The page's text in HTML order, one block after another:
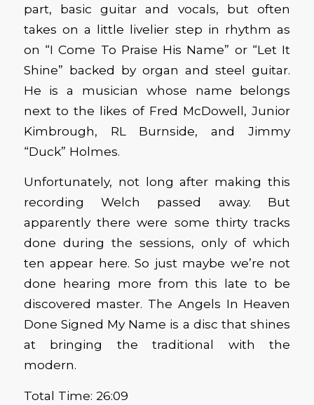
part, basic guitar and vocals, but often
takes on a little livelier step in rhythm as
on “I Come To Praise His Name” or “Let It
Shine” backed by organ and steel guitar.
He is a musician whose name belongs
next to the likes of Fred McDowell, Junior
Kimbrough, RL Burnside, and Jimmy
“Duck” Holmes.
Unfortunately, not long after making this
recording Welch passed away. But
apparently there were some thirty tracks
done during the sessions, only of which
ten appear here. So just maybe we’re not
done hearing more from this late to be
discovered master. The Angels In Heaven
Done Signed My Name is a disc that shines
at bringing the traditional with the
modern.
Total Time: 26:09